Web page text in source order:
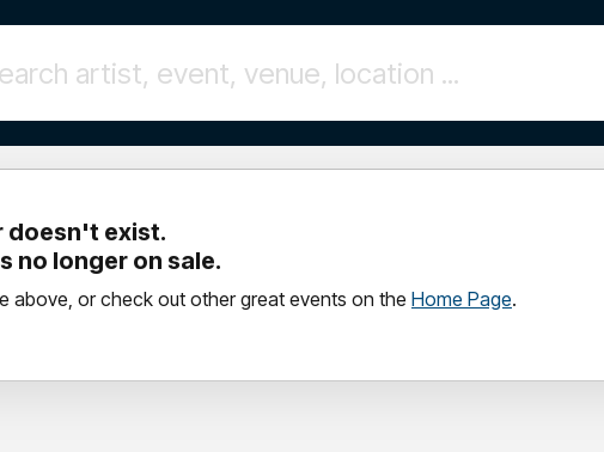
doesn't exist.
no longer on sale.
above, or check out other great events on the Home Page.